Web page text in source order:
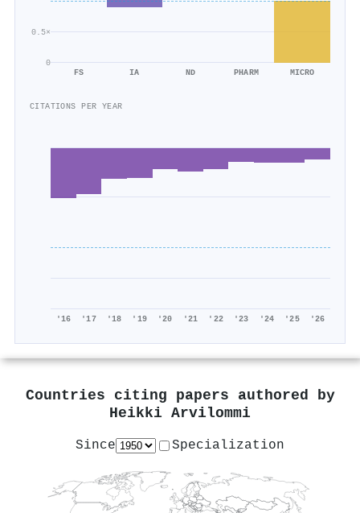
0
0.5×
FS IA ND PHARM MICRO
CITATIONS PER YEAR
'16 '17 '18 '19 '20 '21 '22 '23 '24 '25 '26
Countries citing papers authored by
Heikki Arvilommi
Since Specialization